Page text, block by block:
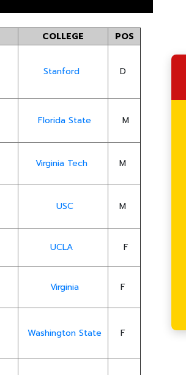
COLLEGE POS
Stanford D
Florida State M
Virginia Tech M
USC M
UCLA F
Virginia F
Washington State F